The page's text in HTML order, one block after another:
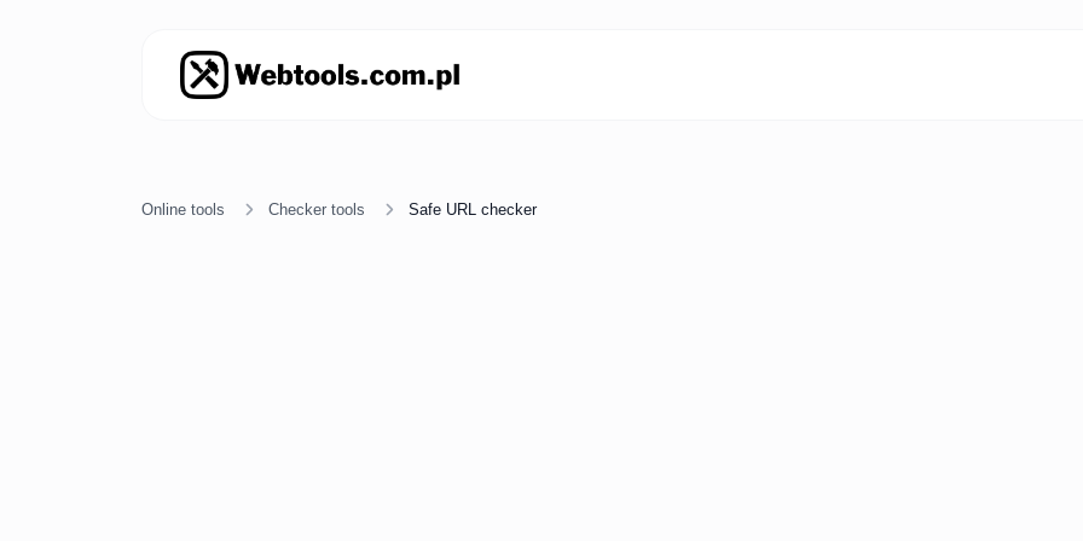
Online tools Checker tools Safe URL checker